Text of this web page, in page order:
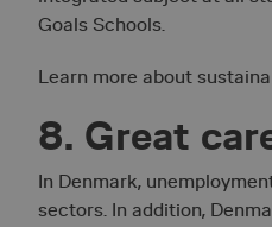
Goals Schools.
Learn more about
8. Great
In Denmark,
sectors. In addition,